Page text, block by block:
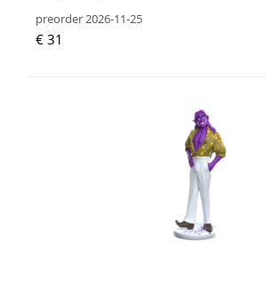
preorder 2026-11-25
€ 31